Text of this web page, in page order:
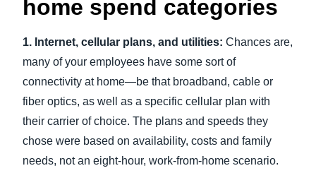
home spend categories
1. Internet, cellular plans, and utilities: Chances are,
many of your employees have some sort of
connectivity at home—be that broadband, cable or
fiber optics, as well as a specific cellular plan with
their carrier of choice. The plans and speeds they
chose were based on availability, costs and family
needs, not an eight-hour, work-from-home scenario.